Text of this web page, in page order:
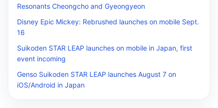
Resonants Cheongcho and Gyeongyeon
Disney Epic Mickey: Rebrushed launches on mobile Sept.
16
Suikoden STAR LEAP launches on mobile in Japan, first
event incoming
Genso Suikoden STAR LEAP launches August 7 on
iOS/Android in Japan